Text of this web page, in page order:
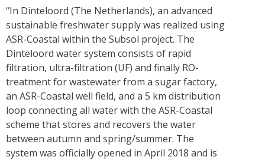
“In Dinteloord (The Netherlands), an advanced
sustainable freshwater supply was realized using
ASR-Coastal within the Subsol project. The
Dinteloord water system consists of rapid
filtration, ultra-filtration (UF) and finally RO-
treatment for wastewater from a sugar factory,
an ASR-Coastal well field, and a 5 km distribution
loop connecting all water with the ASR-Coastal
scheme that stores and recovers the water
between autumn and spring/summer. The
system was officially opened in April 2018 and is